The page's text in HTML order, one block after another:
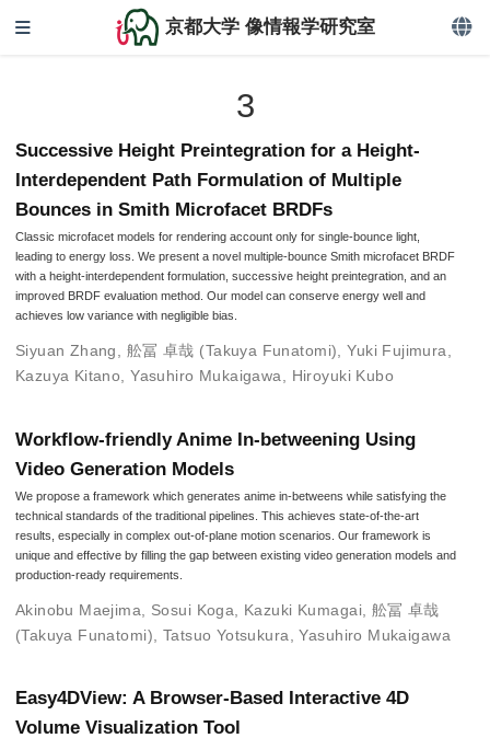
京都大学 像情報学研究室
3
Successive Height Preintegration for a Height-
Interdependent Path Formulation of Multiple
Bounces in Smith Microfacet BRDFs
Classic microfacet models for rendering account only for single-bounce light,
leading to energy loss. We present a novel multiple-bounce Smith microfacet BRDF
with a height-interdependent formulation, successive height preintegration, and an
improved BRDF evaluation method. Our model can conserve energy well and
achieves low variance with negligible bias.
Siyuan Zhang 舩冨 卓哉 (Takuya Funatomi) ,Yuki Fujimura
Kazuya Kitano ,Yasuhiro Mukaigawa Hiroyuki Kubo
Workflow-friendly Anime In-betweening Using
Video Generation Models
We propose a framework which generates anime in-betweens while satisfying the
technical standards of the traditional pipelines. This achieves state-of-the-art
results, especially in complex out-of-plane motion scenarios. Our framework is
unique and effective by filling the gap between existing video generation models and
production-ready requirements.
Akinobu Maejima Sosui Koga Kazuki Kumagai, 舩冨 卓哉
(Takuya Funatomi)
Tatsuo Yotsukura ,Yasuhiro Mukaigawa
Easy4DView: A Browser-Based Interactive 4D
Volume Visualization Tool